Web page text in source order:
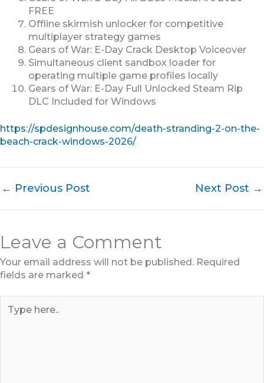
FREE
Offline skirmish unlocker for competitive
multiplayer strategy games
Gears of War: E-Day Crack Desktop Voiceover
Simultaneous client sandbox loader for
operating multiple game profiles locally
Gears of War: E-Day Full Unlocked Steam Rip
DLC Included for Windows
https://spdesignhouse.com/death-stranding-2-on-the-
beach-crack-windows-2026/
← Previous Post Next Post →
Leave a Comment
Your email address will not be published. Required
fields are marked *
here..